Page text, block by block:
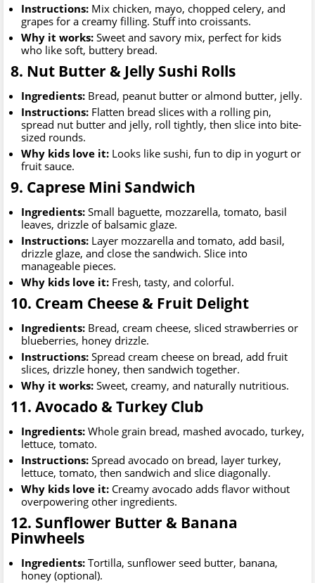
Instructions: Mix chicken, mayo, chopped celery, and
grapes for a creamy filling. Stuff into croissants.
Why it works: Sweet and savory mix, perfect for kids
who like soft, buttery bread.
8. Nut Butter & Jelly Sushi Rolls
Ingredients: Bread, peanut butter or almond butter, jelly.
Instructions: Flatten bread slices with a rolling pin,
spread nut butter and jelly, roll tightly, then slice into bite-
sized rounds.
Why kids love it: Looks like sushi, fun to dip in yogurt or
fruit sauce.
9. Caprese Mini Sandwich
Ingredients: Small baguette, mozzarella, tomato, basil
leaves, drizzle of balsamic glaze.
Instructions: Layer mozzarella and tomato, add basil,
drizzle glaze, and close the sandwich. Slice into
manageable pieces.
Why kids love it: Fresh, tasty, and colorful.
10. Cream Cheese & Fruit Delight
Ingredients: Bread, cream cheese, sliced strawberries or
blueberries, honey drizzle.
Instructions: Spread cream cheese on bread, add fruit
slices, drizzle honey, then sandwich together.
Why it works: Sweet, creamy, and naturally nutritious.
11. Avocado & Turkey Club
Ingredients: Whole grain bread, mashed avocado, turkey,
lettuce, tomato.
Instructions: Spread avocado on bread, layer turkey,
lettuce, tomato, then sandwich and slice diagonally.
Why kids love it: Creamy avocado adds flavor without
overpowering other ingredients.
12. Sunflower Butter & Banana
Pinwheels
Ingredients: Tortilla, sunflower seed butter, banana,
honey (optional).